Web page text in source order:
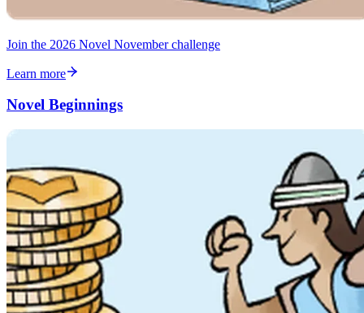
Join the 2026 Novel November challenge
Learn more
Novel Beginnings